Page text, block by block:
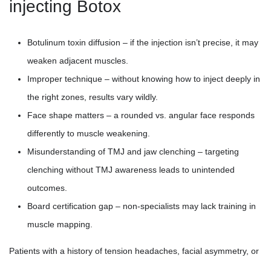
injecting Botox
Botulinum toxin diffusion – if the injection isn’t precise, it may
weaken adjacent muscles.
Improper technique – without knowing how to inject deeply in
the right zones, results vary wildly.
Face shape matters – a rounded vs. angular face responds
differently to muscle weakening.
Misunderstanding of TMJ and jaw clenching – targeting
clenching without TMJ awareness leads to unintended
outcomes.
Board certification gap – non-specialists may lack training in
muscle mapping.
Patients with a history of tension headaches, facial asymmetry, or